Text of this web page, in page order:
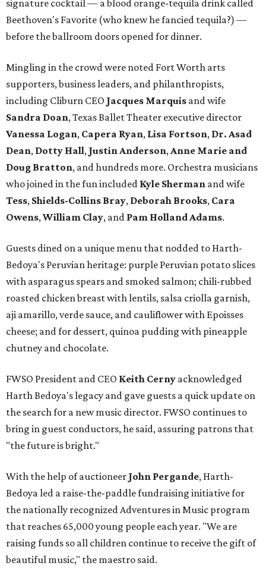
signature cocktail — a blood orange-tequila drink called
Beethoven's Favorite (who knew he fancied tequila?) —
before the ballroom doors opened for dinner.
Mingling in the crowd were noted Fort Worth arts
supporters, business leaders, and philanthropists,
including Cliburn CEO Jacques Marquis and wife
Sandra Doan, Texas Ballet Theater executive director
Vanessa Logan, Capera Ryan, Lisa Fortson, Dr. Asad
Dean, Dotty Hall, Justin Anderson,Anne Marie and
Doug Bratton, and hundreds more. Orchestra musicians
who joined in the fun included Kyle Sherman and wife
Tess, Shields-Collins Bray, Deborah Brooks, Cara
Owens,William Clay, and Pam Holland Adams.
Guests dined on a unique menu that nodded to Harth-
Bedoya's Peruvian heritage: purple Peruvian potato slices
with asparagus spears and smoked salmon; chili-rubbed
roasted chicken breast with lentils, salsa criolla garnish,
aji amarillo, verde sauce, and cauliflower with Epoisses
cheese; and for dessert, quinoa pudding with pineapple
chutney and chocolate.
FWSO President and CEO Keith Cerny acknowledged
Harth Bedoya's legacy and gave guests a quick update on
the search for a new music director. FWSO continues to
bring in guest conductors, he said, assuring patrons that
"the future is bright."
With the help of auctioneer John Pergande, Harth-
Bedoya led a raise-the-paddle fundraising initiative for
the nationally recognized Adventures in Music program
that reaches 65,000 young people each year. "We are
raising funds so all children continue to receive the gift of
beautiful music," the maestro said.